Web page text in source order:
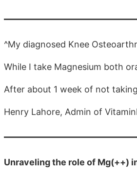
^My diagnosed Knee
While I take Magnesium both
After about 1 week of not
Henry Lahore, Admin of
Unraveling the role of Mg(++)